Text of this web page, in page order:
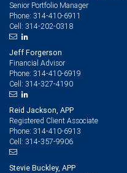
Senior Portfolio Manager
Phone: 314-410-6911
Cell: 314-202-0318
Jeff Forgerson
Financial Advisor
Phone: 314-410-6919
Cell: 314-327-4190
Reid Jackson, APP
Registered Client Associate
Phone: 314-410-6913
Cell: 314-357-9906
Stevie Buckley, APP